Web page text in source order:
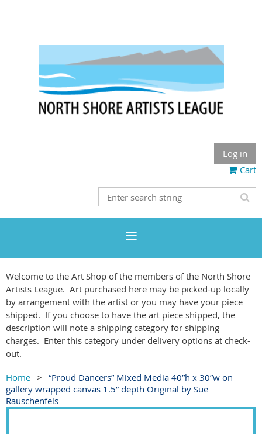
Log in
Cart
Welcome to the Art Shop of the members of the North Shore
Artists League. Art purchased here may be picked-up locally
by arrangement with the artist or you may have your piece
shipped. If you choose to have the art piece shipped, the
description will note a shipping category for shipping
charges. Enter this category under delivery options at check-
out.
Home
“Proud Dancers” Mixed Media 40”h x 30”w on
gallery wrapped canvas 1.5” depth Original by Sue
Rauschenfels